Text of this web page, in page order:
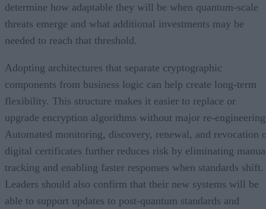
determine how adaptable they will be when quantum-scale
threats emerge and what additional investments may be
needed to reach that threshold.
Adopting architectures that separate cryptographic
components from business logic can help create long-term
flexibility. This structure makes it easier to replace or
upgrade encryption algorithms without major re-
Automated monitoring, discovery, renewal, and revocation
digital certificates further reduces risk by eliminating
tracking and enabling faster responses when standards shift.
Leaders should also confirm that their new systems will be
able to support updates to post-quantum standards and